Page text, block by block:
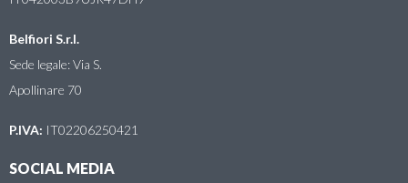
Belfiori S.r.l.
Sede legale: Via S.
Apollinare 70
P.IVA: IT02206250421
SOCIAL MEDIA